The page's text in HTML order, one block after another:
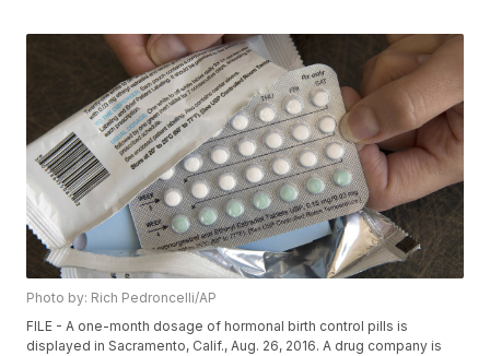
Photo by: Rich Pedroncelli/AP
FILE - A one-month dosage of hormonal birth control pills is
displayed in Sacramento, Calif., Aug. 26, 2016. A drug company is